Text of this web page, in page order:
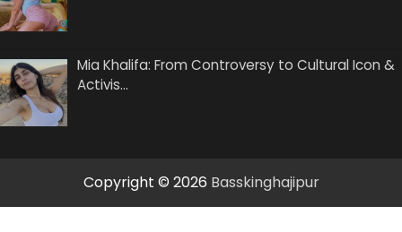
Mia Khalifa: From Controversy to Cultural Icon &
Activis…
Copyright © 2026 Basskinghajipur